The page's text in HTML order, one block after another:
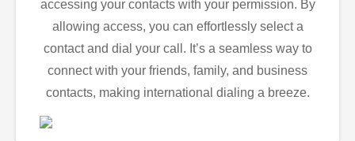
accessing your contacts with your permission. By
allowing access, you can effortlessly select a
contact and dial your call. It’s a seamless way to
connect with your friends, family, and business
contacts, making international dialing a breeze.